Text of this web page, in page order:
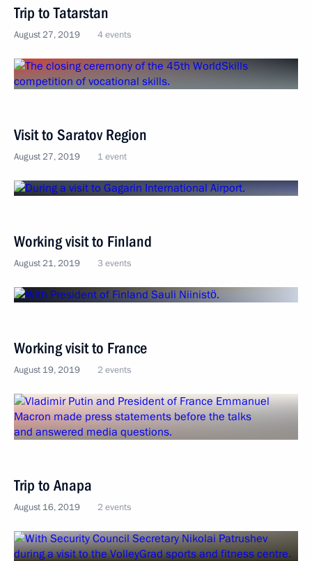
Trip to Tatarstan
August 27, 2019 4 events
Visit to Saratov Region
August 27, 2019 1 event
Working visit to Finland
August 21, 2019 3 events
Working visit to France
August 19, 2019 2 events
Trip to Anapa
August 16, 2019 2 events